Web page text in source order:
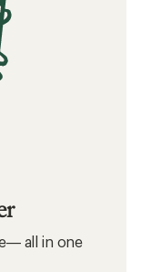
all in one